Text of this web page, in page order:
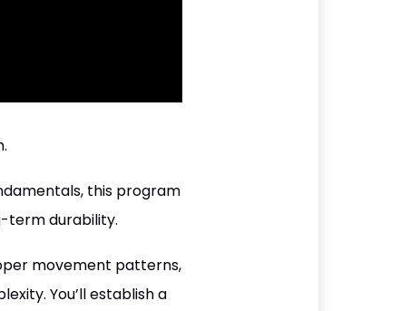
this program
term durability.
movement patterns,
You’ll establish a